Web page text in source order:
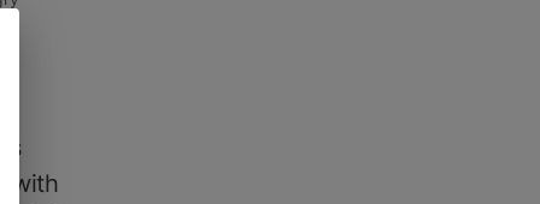
with